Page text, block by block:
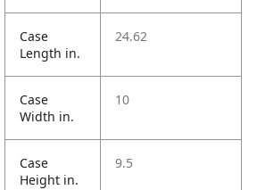
Case
Length in.
24.62
Case
Width in.
10
Case
Height in.
9.5